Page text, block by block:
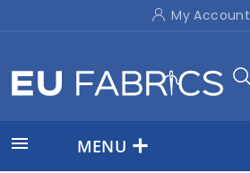
My Account
 MENU